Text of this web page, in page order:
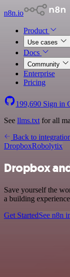
n8n.io
Product
Use cases
Docs
Community
Enterprise
Pricing
199,690 Sign in
See llms.txt for all
Back to
DropboxRobolytix
Dropbox
Save yourself the
a building
Get StartedSee n8n